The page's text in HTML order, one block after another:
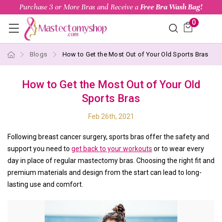
Purchase 3 or More Bras and Receive a Free Bra Wash Bag!
0
Blogs How to Get the Most Out of Your Old Sports Bras
How to Get the Most Out of Your Old
Sports Bras
Feb 26th, 2021
Following breast cancer surgery, sports bras offer the safety and
support you need to get back to your workouts or to wear every
day in place of regular mastectomy bras. Choosing the right fit and
premium materials and design from the start can lead to long-
lasting use and comfort.